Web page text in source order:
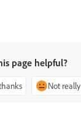
page helpful?
Not really